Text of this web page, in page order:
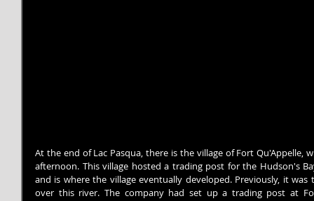
At the end of Lac Pasqua, there is the village of Fort Qu'Appelle,
afternoon. This village hosted a trading post for the Hudson's
and is where the village eventually developed. Previously, it
over this river. The company had set up a trading post at